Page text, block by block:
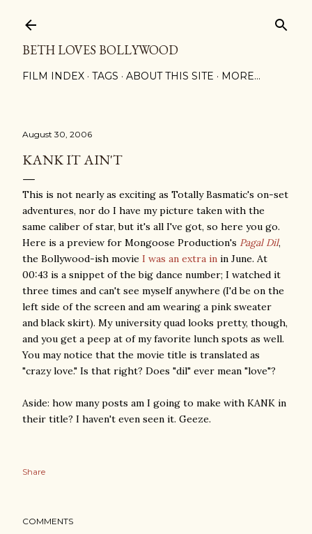
BETH LOVES BOLLYWOOD
FILM INDEX TAGS ABOUT THIS SITE MORE…
August 30, 2006
KANK IT AIN'T
This is not nearly as exciting as Totally Basmatic's on-set
adventures, nor do I have my picture taken with the
same caliber of star, but it's all I've got, so here you go.
Here is a preview for Mongoose Production's Pagal Dil,
the Bollywood-ish movie I was an extra in in June. At
00:43 is a snippet of the big dance number; I watched it
three times and can't see myself anywhere (I'd be on the
left side of the screen and am wearing a pink sweater
and black skirt). My university quad looks pretty, though,
and you get a peep at of my favorite lunch spots as well.
You may notice that the movie title is translated as
"crazy love." Is that right? Does "dil" ever mean "love"?
Aside: how many posts am I going to make with KANK in
their title? I haven't even seen it. Geeze.
Share
COMMENTS